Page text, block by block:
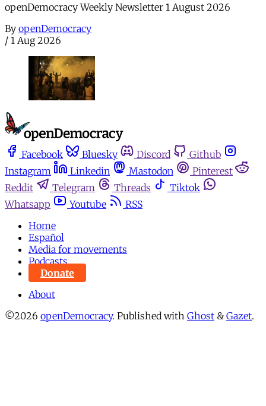
openDemocracy Weekly Newsletter 1 August 2026
By openDemocracy
/ 1 Aug 2026
Facebook Bluesky Discord
Github
Instagram
Linkedin Mastodon
Pinterest
Reddit
Telegram Threads
Tiktok
Whatsapp
Youtube
RSS
Home
Español
Media for movements
Podcasts
Donate
About
©2026 openDemocracy. Published with Ghost & Gazet.